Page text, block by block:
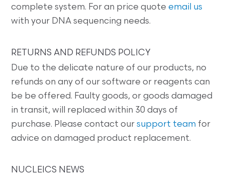
complete system. For an price quote email us
with your DNA sequencing needs.
RETURNS AND REFUNDS POLICY
Due to the delicate nature of our products, no
refunds on any of our software or reagents can
be be offered. Faulty goods, or goods damaged
in transit, will replaced within 30 days of
purchase. Please contact oursupport team for
advice on damaged product replacement.
NUCLEICS NEWS